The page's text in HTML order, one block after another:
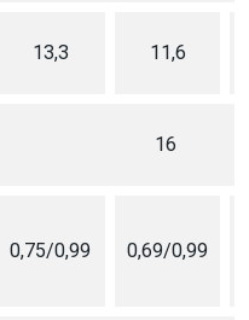
13,3 11,6
16
0,75/0,99 0,69/0,99